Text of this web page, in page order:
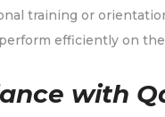
training or
efficiently on
with